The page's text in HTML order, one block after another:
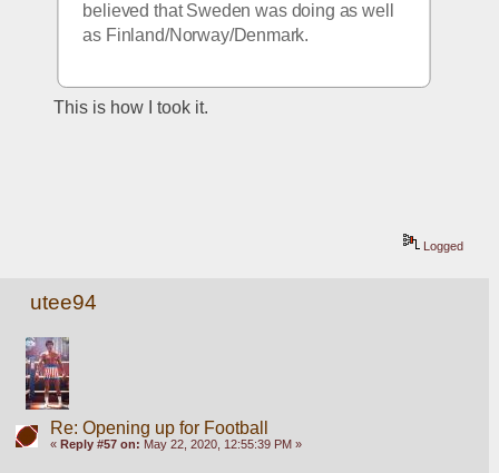
believed that Sweden was doing as well
as Finland/Norway/Denmark.
This is how I took it.
Logged
utee94
Re: Opening up for Football
« Reply #57 on: May 22, 2020, 12:55:39 PM »